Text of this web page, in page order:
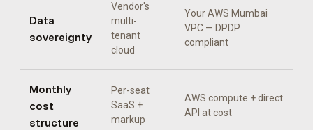
Data
sovereignty
Vendor's
multi-
tenant
cloud
Your AWS Mumbai
VPC — DPDP
compliant
Monthly
cost
structure
Per-seat
SaaS +
markup
AWS compute + direct
API at cost